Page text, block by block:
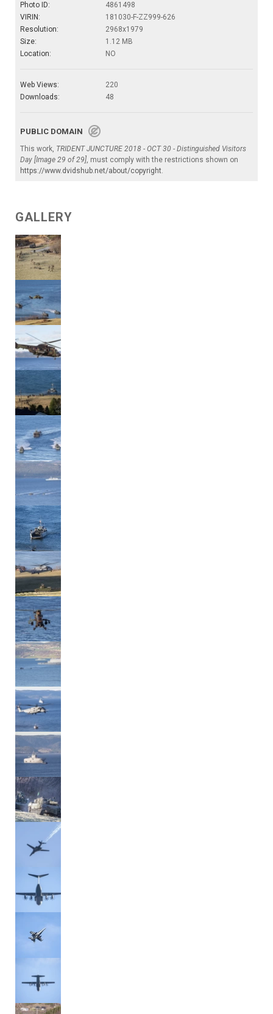
Photo ID:
4861498
VIRIN:
181030-F-ZZ999-626
Resolution:
2968x1979
Size:
1.12 MB
Location:
NO
Web Views:
220
Downloads:
48
PUBLIC DOMAIN
This work, TRIDENT JUNCTURE 2018 - OCT 30 - Distinguished Visitors
Day [Image 29 of 29], must comply with the restrictions shown on
https://www.dvidshub.net/about/copyright.
GALLERY